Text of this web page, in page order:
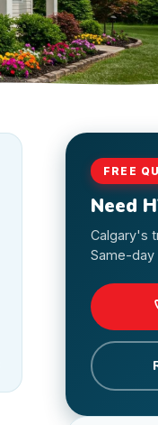
FREE
Need
Calgary's
Same-day